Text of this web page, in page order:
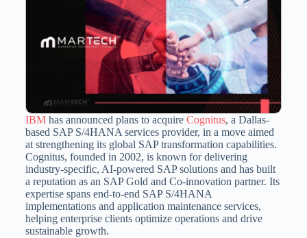
IBMhas announced plans to acquire Cognitus, a Dallas-
based SAP S/4HANA services provider, in a move aimed
at strengthening its global SAP transformation capabilities.
Cognitus, founded in 2002, is known for delivering
industry-specific, AI-powered SAP solutions and has built
a reputation as an SAP Gold and Co-innovation partner. Its
expertise spans end-to-end SAP S/4HANA
implementations and application maintenance services,
helping enterprise clients optimize operations and drive
sustainable growth.